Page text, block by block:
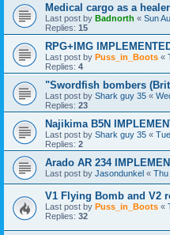
Medical cargo as a
Last post by Badnorth « Sun
Replies: 15
RPG+IMG
Last post by Puss_in_Boots «
Replies: 4
"Swordfish bombers
Last post by Shark guy 35 «
Replies: 23
Najikima B5N
Last post by Shark guy 35 «
Replies: 2
Arado AR 234
Last post by Jasondunkel « Thu
V1 Flying Bomb and V2
Last post by Puss_in_Boots «
Replies: 32